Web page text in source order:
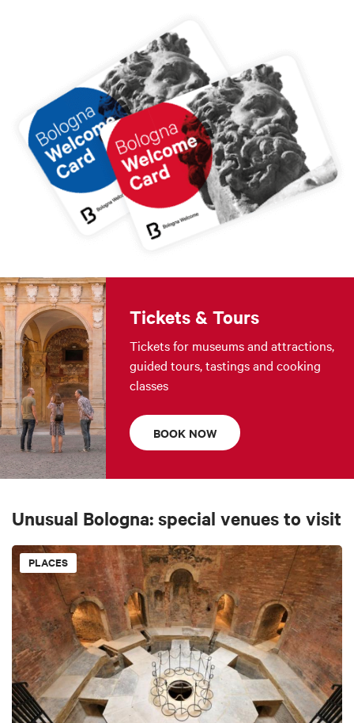
Tickets & Tours
Tickets for museums and attractions,
guided tours, tastings and cooking
classes
BOOK NOW
Unusual Bologna: special venues to visit
PLACES